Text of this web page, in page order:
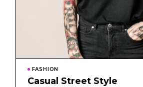
FASHION
Casual Street Style